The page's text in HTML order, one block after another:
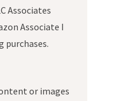
Associates
Associate I
purchases.
or images